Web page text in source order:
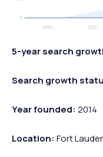
5-year search
Search growth
Year founded: 2014
Location: Fort